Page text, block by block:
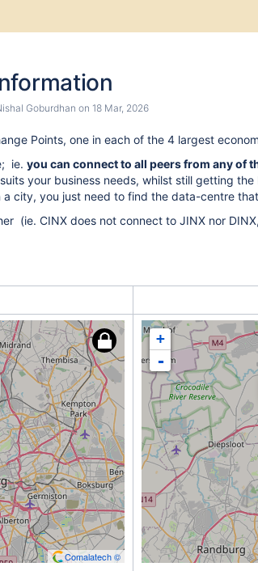
Goburdhan on 18 Mar, 2026
Points, one in each of the 4 largest
ie. you can connect to all peers from any of
your business needs, whilst still getting
city, you just need to find the data-centre
(ie. CINX does not connect to JINX nor
Comalatech ©
+
-